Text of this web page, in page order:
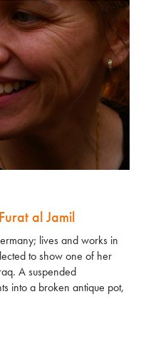
al Jamil
lives and works in
to show one of her
A suspended
into a broken antique pot,